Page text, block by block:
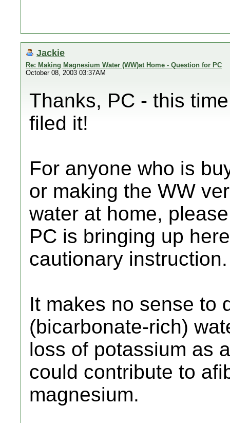
Jackie
Re: Making Magnesium Water (WW)at Home - Question for PC
October 08, 2003 03:37AM
Thanks, PC - this
filed it!
For anyone who is
or making the WW
water at home,
PC is bringing up
cautionary instruction.
It makes no sense to
(bicarbonate-rich)
loss of potassium as
could contribute to
magnesium.